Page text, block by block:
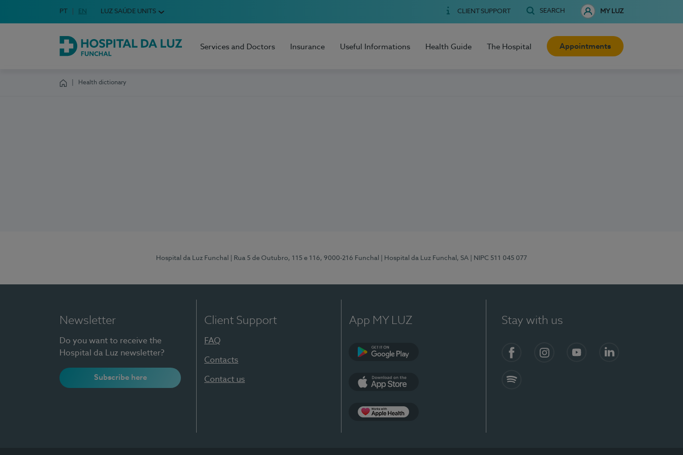
Choose your language
Idioma em Português
PT English Language
EN LUZ SAÚDE UNITS CLIENT SUPPORT SEARCH MY LUZ
Hospital da Luz Funchal
Services and Doctors Insurance Useful Informations Health Guide The Hospital Appointments
Health dictionary
Hospital da Luz Funchal | Rua 5 de Outubro, 115 e 116, 9000-216 Funchal | Hospital da Luz Funchal, SA | NIPC 511 045 077
Newsletter
Do you want to receive the
Hospital da Luz newsletter?
Subscribe here
Client Support
FAQ
Contacts
Contact us
App MY LUZ Stay with us